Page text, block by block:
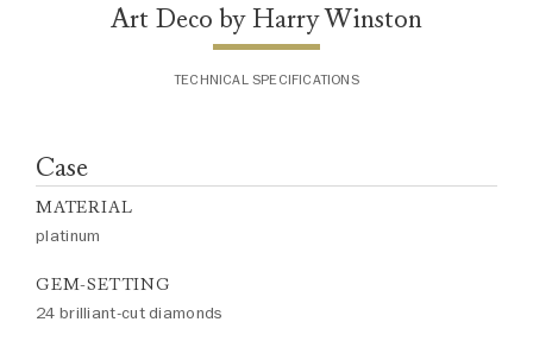
Art Deco by Harry Winston
TECHNICAL SPECIFICATIONS
Case
MATERIAL
platinum
GEM-SETTING
24 brilliant-cut diamonds